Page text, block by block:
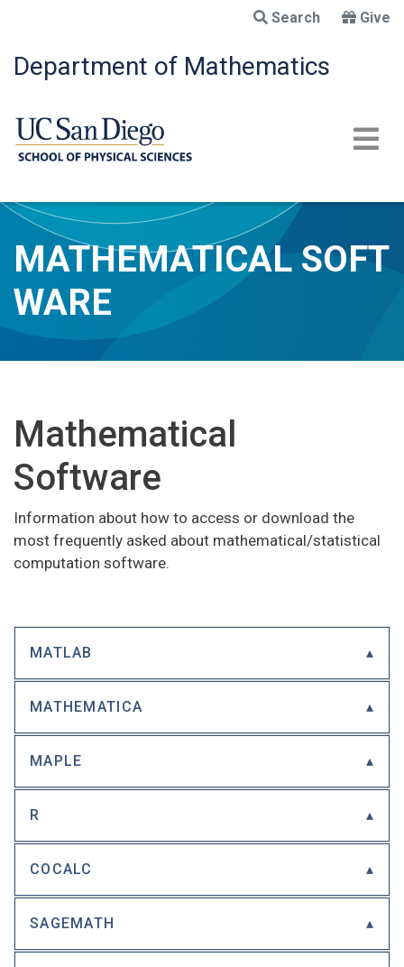
main
content
Search Give
Department of Mathematics
MATHEMATICAL SOFT
WARE
Mathematical
Software
Information about how to access or download the
most frequently asked about mathematical/statistical
computation software.
MATLAB
MATHEMATICA
MAPLE
R
COCALC
SAGEMATH